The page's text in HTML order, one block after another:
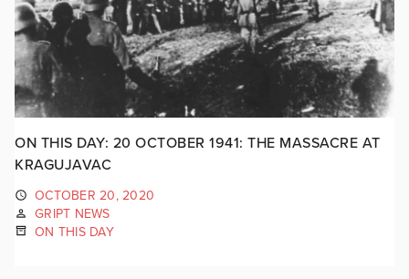
ON THIS DAY: 20 OCTOBER 1941: THE MASSACRE AT
KRAGUJAVAC
OCTOBER 20, 2020
GRIPT NEWS
ON THIS DAY